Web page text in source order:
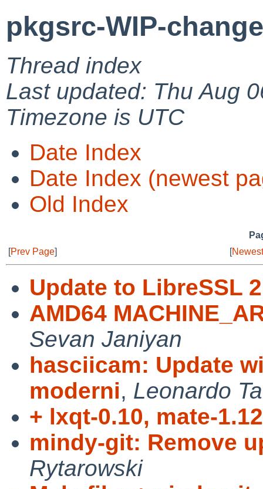
pkgsrc-WIP-
Thread index
Last updated: Thu Aug
Timezone is UTC
Date Index
Date Index (newest
Old Index
[Prev Page] [
Update to LibreSSL
AMD64
Sevan Janiyan
hasciicam: Update
moderni, Leonardo
+ lxqt-0.10, mate-
mindy-git: Remove
Rytarowski